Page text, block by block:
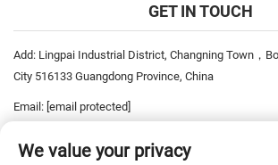
GET IN TOUCH
Add: Lingpai Industrial District, Changning Town，
City 516133 Guangdong Province, China
Email: [email protected]
We value your privacy